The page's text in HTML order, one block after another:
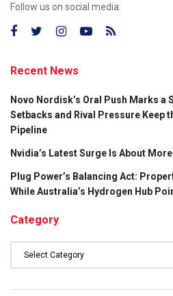
Follow us on social media:
Recent News
Novo Nordisk’s Oral Push Marks a
Setbacks and Rival Pressure Keep
Pipeline
Nvidia’s Latest Surge Is About
Plug Power’s Balancing Act:
While Australia’s Hydrogen Hub
Category